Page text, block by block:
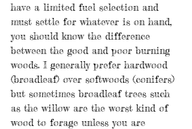
have a limited fuel selection and
must settle for whatever is on hand,
you should know the difference
between the good and poor burning
woods. I generally prefer hardwood
(broadleaf) over softwoods (conifers)
but sometimes broadleaf trees such
as the willow are the worst kind of
wood to forage unless you are